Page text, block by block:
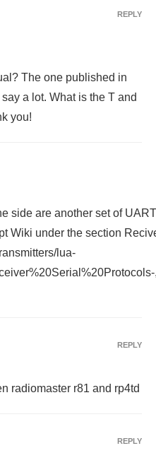
The one published in
a lot. What is the T and
you!
REPLY
side are another set of
Wiki under the section
lua-
radiomaster r81 and rp4td
REPLY
REPLY